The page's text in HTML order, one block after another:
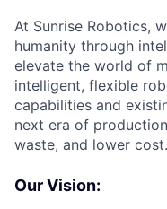
At Sunrise Robotics,
humanity through
elevate the world of
intelligent, flexible
capabilities and
next era of
waste, and lower cost.
Our Vision: